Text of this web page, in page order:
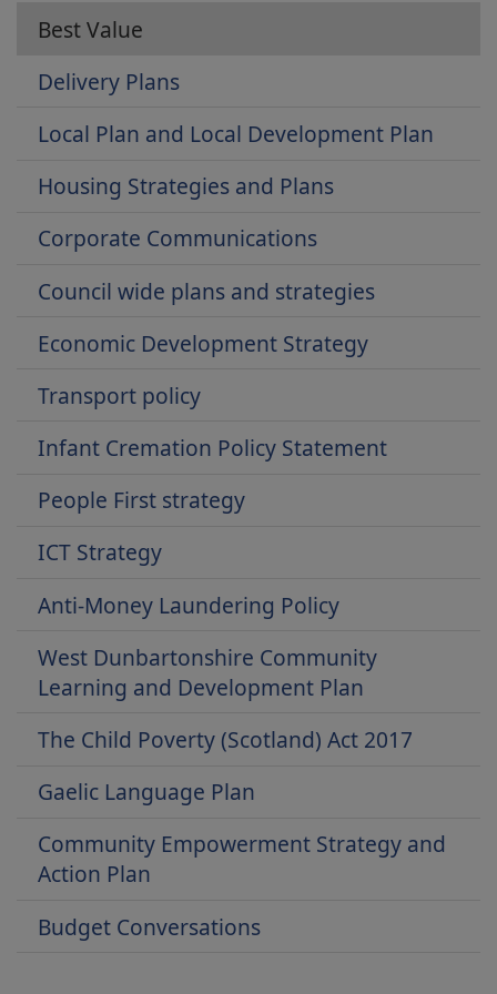
Best Value
Delivery Plans
Local Plan and Local Development Plan
Housing Strategies and Plans
Corporate Communications
Council wide plans and strategies
Economic Development Strategy
Transport policy
Infant Cremation Policy Statement
People First strategy
ICT Strategy
Anti-Money Laundering Policy
West Dunbartonshire Community
Learning and Development Plan
The Child Poverty (Scotland) Act 2017
Gaelic Language Plan
Community Empowerment Strategy and
Action Plan
Budget Conversations